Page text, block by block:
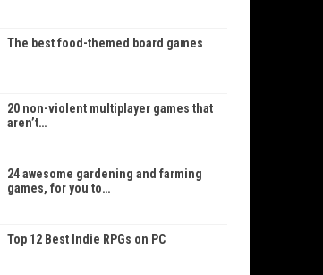
The best food-themed board games
20 non-violent multiplayer games that
aren’t…
24 awesome gardening and farming
games, for you to…
Top 12 Best Indie RPGs on PC